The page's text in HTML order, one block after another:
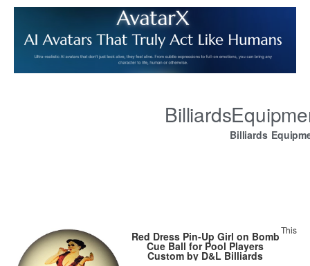
Billiards
Red Dress Pin-Up Girl on Bomb
Cue Ball for Pool Players
Custom by D&L Billiards
This